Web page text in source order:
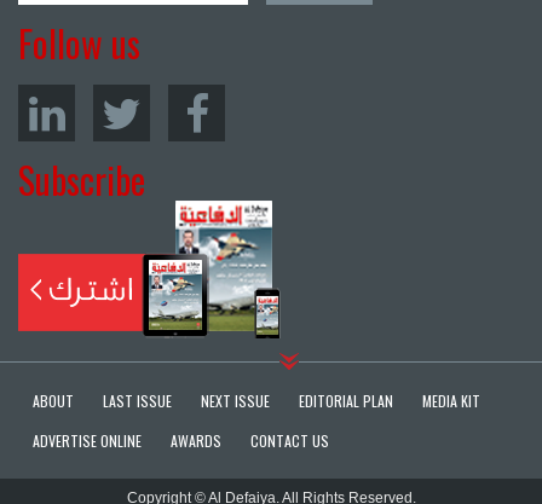
Follow us
Subscribe
ABOUT LAST ISSUE NEXT ISSUE EDITORIAL PLAN
MEDIA KIT
ADVERTISE ONLINE
AWARDS CONTACT US
Copyright © Al Defaiya. All Rights Reserved.